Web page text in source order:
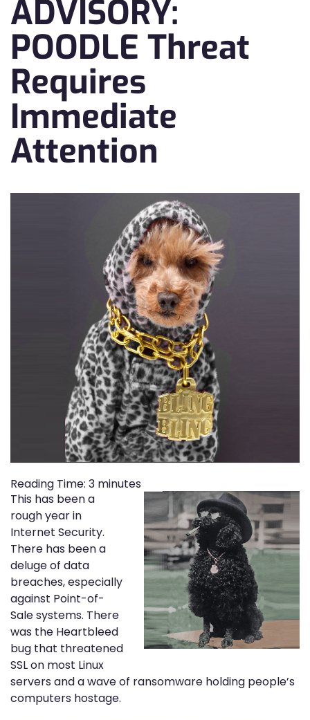
ADVISORY:
POODLE Threat
Requires
Immediate
Attention
Reading Time: 3 minutes
This has been a
rough year in
Internet Security.
There has been a
deluge of data
breaches, especially
against Point-of-
Sale systems. There
was the Heartbleed
bug that threatened
SSL on most Linux
servers and a wave of ransomware holding people’s
computers hostage.